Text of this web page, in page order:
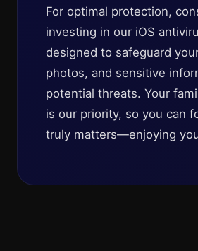
For optimal protection,
investing in our iOS
designed to safeguard
photos, and sensitive
potential threats. Your
is our priority, so you can
truly matters—enjoying